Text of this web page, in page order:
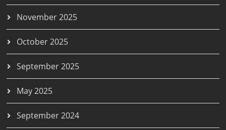
November 2025
October 2025
September 2025
May 2025
September 2024